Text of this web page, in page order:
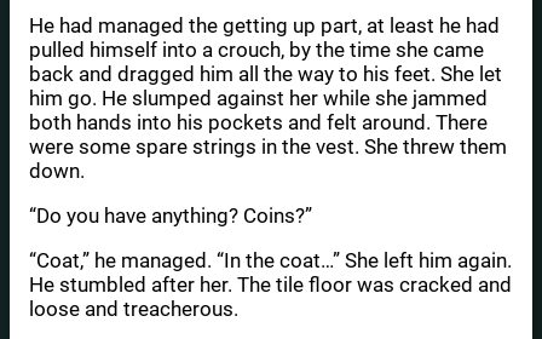
He had managed the getting up part, at least he had
pulled himself into a crouch, by the time she came
back and dragged him all the way to his feet. She let
him go. He slumped against her while she jammed
both hands into his pockets and felt around. There
were some spare strings in the vest. She threw them
down.
“Do you have anything? Coins?”
“Coat,” he managed. “In the coat…” She left him again.
He stumbled after her. The tile floor was cracked and
loose and treacherous.